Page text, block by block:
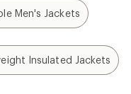
Men's Jackets
Insulated Jackets